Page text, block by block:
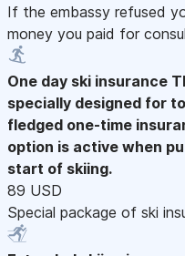
If the embassy refused
money you paid for
One day ski insurance
specially designed for
fledged one-time
option is active when
start of skiing.
89 USD
Special package of ski